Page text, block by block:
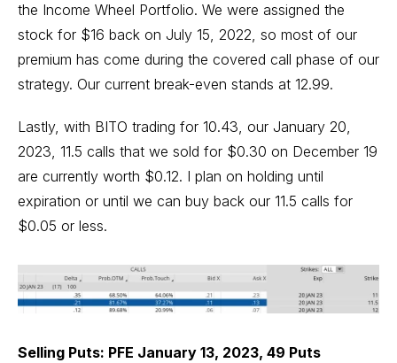
the Income Wheel Portfolio. We were assigned the
stock for $16 back on July 15, 2022, so most of our
premium has come during the covered call phase of our
strategy. Our current break-even stands at 12.99.
Lastly, with BITO trading for 10.43, our January 20,
2023, 11.5 calls that we sold for $0.30 on December 19
are currently worth $0.12. I plan on holding until
expiration or until we can buy back our 11.5 calls for
$0.05 or less.
Selling Puts: PFE January 13, 2023, 49 Puts